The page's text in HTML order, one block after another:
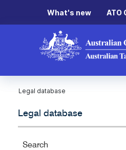
What's new ATO
Legal database
Legal database
Search